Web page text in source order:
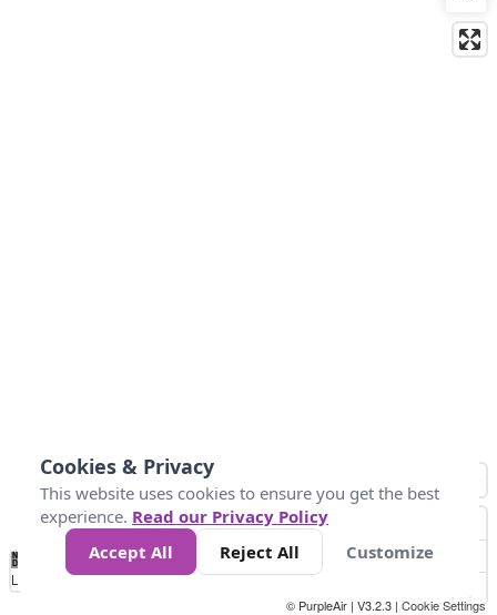
No
Data 25 45 147
Loading...
© PurpleAir | V3.2.3 | Cookie Settings
Cookies & Privacy
This website uses cookies to ensure you get the best
experience. Read our Privacy Policy
Accept All
Reject All Customize